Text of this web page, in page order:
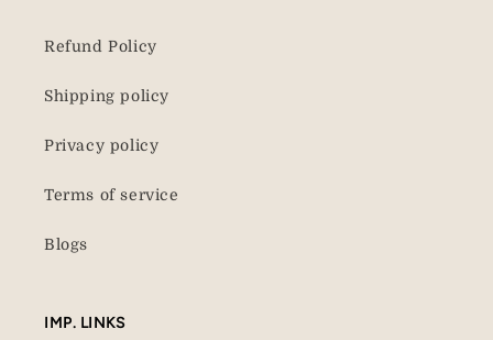
Refund Policy
Shipping policy
Privacy policy
Terms of service
Blogs
IMP. LINKS